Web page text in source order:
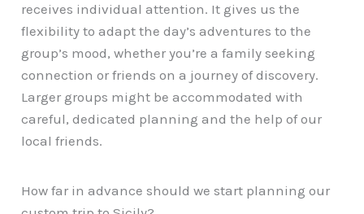
receives individual attention. It gives us the
flexibility to adapt the day’s adventures to the
group’s mood, whether you’re a family seeking
connection or friends on a journey of discovery.
Larger groups might be accommodated with
careful, dedicated planning and the help of our
local friends.
How far in advance should we start planning our